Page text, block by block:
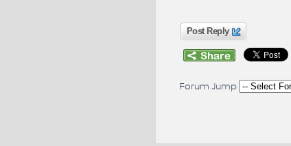
Post Reply
Forum Jump